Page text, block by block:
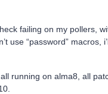
failing on my pollers,
use “password” macros,
running on alma8, all